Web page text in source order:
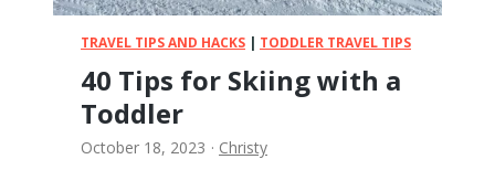
o
m
n
d
h
TRAVEL TIPS AND HACKS | TODDLER TRAVEL TIPS
40 Tips for Skiing with a
Toddler
October 18, 2023 · Christy